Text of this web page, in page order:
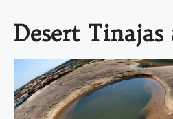
Desert Tinajas